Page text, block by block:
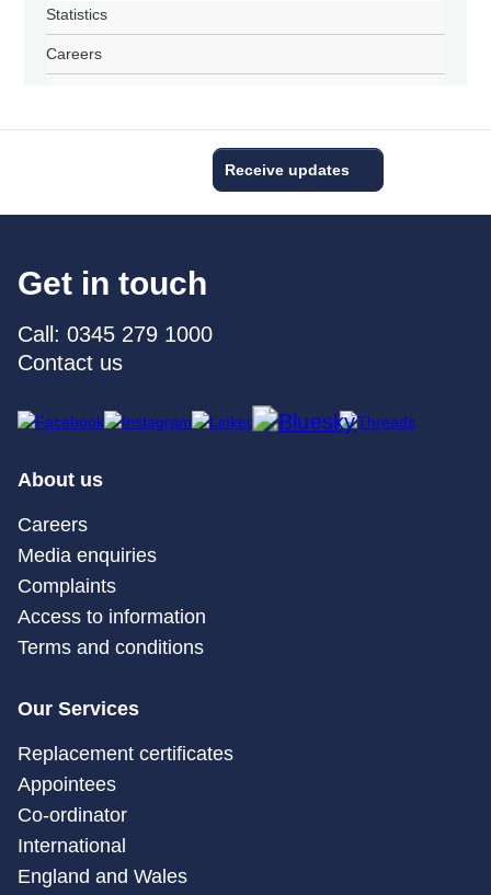
Statistics
Careers
Receive updates
Get in touch
Call: 0345 279 1000
Contact us
About us
Careers
Media enquiries
Complaints
Access to information
Terms and conditions
Our Services
Replacement certificates
Appointees
Co-ordinator
International
England and Wales